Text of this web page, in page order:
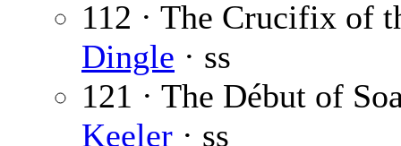
112 · The Crucifix of
Dingle · ss
121 · The Début of
Keeler · ss